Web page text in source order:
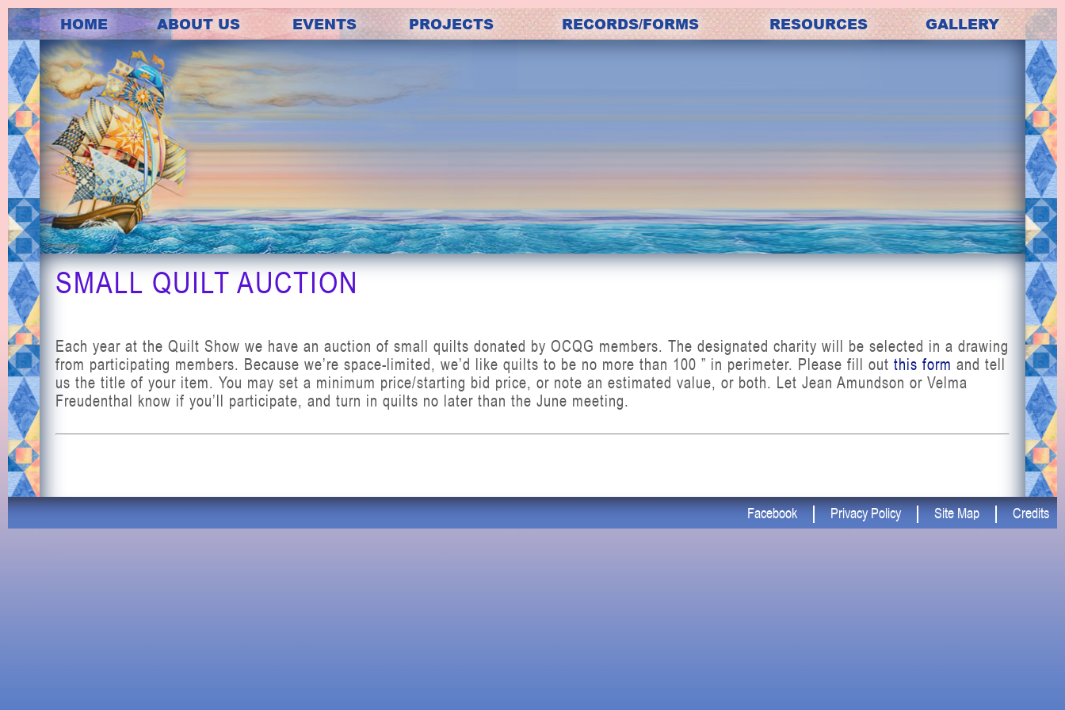
HOME ABOUT US EVENTS PROJECTS RECORDS/FORMS RESOURCES GALLERY
SMALL QUILT AUCTION
Each year at the Quilt Show we have an auction of small quilts donated by OCQG members. The designated charity will be selected in a drawing
from participating members. Because we’re space-limited, we’d like quilts to be no more than 100 ” in perimeter. Please fill out this form and tell
us the title of your item. You may set a minimum price/starting bid price, or note an estimated value, or both. Let Jean Amundson or Velma
Freudenthal know if you’ll participate, and turn in quilts no later than the June meeting.
Facebook Privacy Policy Site Map Credits